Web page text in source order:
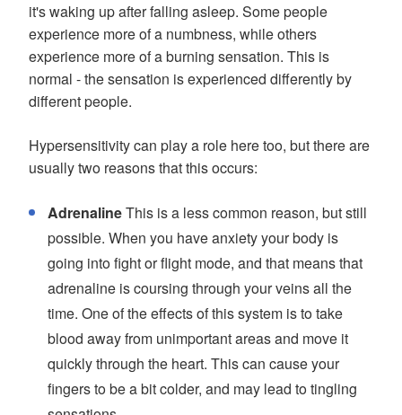
it's waking up after falling asleep. Some people
experience more of a numbness, while others
experience more of a burning sensation. This is
normal - the sensation is experienced differently by
different people.
Hypersensitivity can play a role here too, but there are
usually two reasons that this occurs:
AdrenalineThis is a less common reason, but still
possible. When you have anxiety your body is
going into fight or flight mode, and that means that
adrenaline is coursing through your veins all the
time. One of the effects of this system is to take
blood away from unimportant areas and move it
quickly through the heart. This can cause your
fingers to be a bit colder, and may lead to tingling